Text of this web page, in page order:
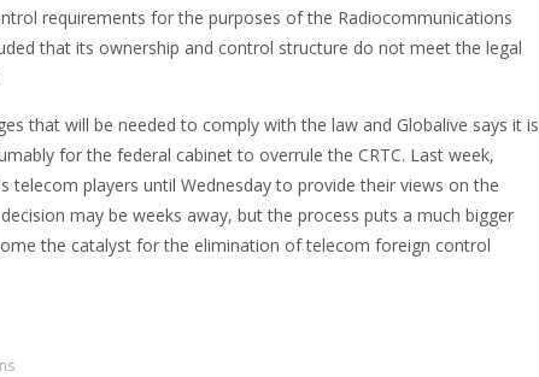
requirements for the purposes of the Radiocommunications
that its ownership and control structure do not meet the legal
that will be needed to comply with the law and Globalive says it is
for the federal cabinet to overrule the CRTC. Last week,
telecom players until Wednesday to provide their views on the
may be weeks away, but the process puts a much bigger
the catalyst for the elimination of telecom foreign control